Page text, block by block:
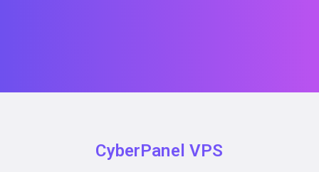
CyberPanel VPS